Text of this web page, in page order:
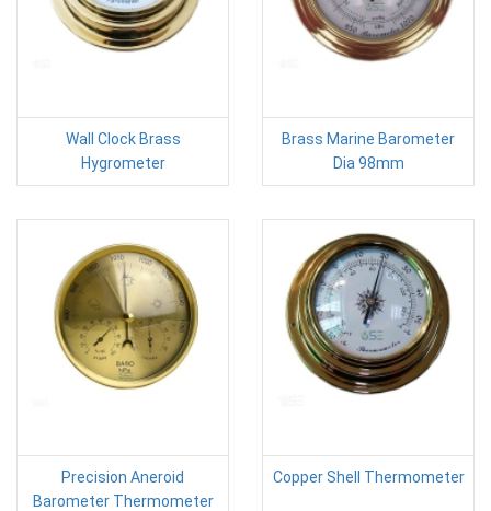
Wall Clock Brass
Hygrometer
Brass Marine Barometer
Dia 98mm
Precision Aneroid
Barometer Thermometer
Copper Shell Thermometer